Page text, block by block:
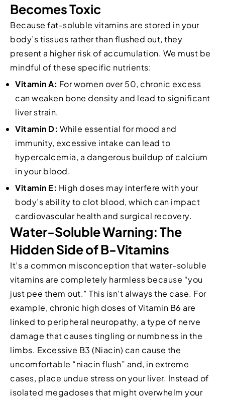
Becomes Toxic
Because fat-soluble vitamins are stored in your
body’s tissues rather than flushed out, they
present a higher risk of accumulation. We must be
mindful of these specific nutrients:
Vitamin A: For women over 50, chronic excess
can weaken bone density and lead to significant
liver strain.
Vitamin D: While essential for mood and
immunity, excessive intake can lead to
hypercalcemia, a dangerous buildup of calcium
in your blood.
Vitamin E: High doses may interfere with your
body’s ability to clot blood, which can impact
cardiovascular health and surgical recovery.
Water-Soluble Warning: The
Hidden Side of B-Vitamins
It’s a common misconception that water-soluble
vitamins are completely harmless because “you
just pee them out.” This isn’t always the case. For
example, chronic high doses of Vitamin B6 are
linked to peripheral neuropathy, a type of nerve
damage that causes tingling or numbness in the
limbs. Excessive B3 (Niacin) can cause the
uncomfortable “niacin flush” and, in extreme
cases, place undue stress on your liver. Instead of
isolated megadoses that might overwhelm your